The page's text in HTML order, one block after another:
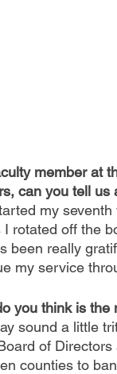
member at
can you tell us
my
I rotated off the
been really
my service
you think is the
sound a little
of Directors
counties to